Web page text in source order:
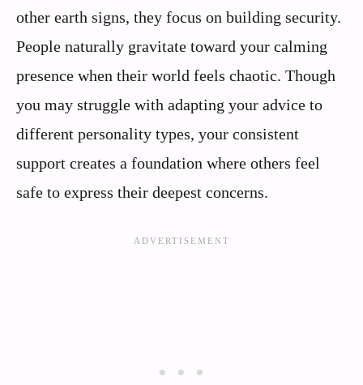
other earth signs, they focus on building security.
People naturally gravitate toward your calming
presence when their world feels chaotic. Though
you may struggle with adapting your advice to
different personality types, your consistent
support creates a foundation where others feel
safe to express their deepest concerns.